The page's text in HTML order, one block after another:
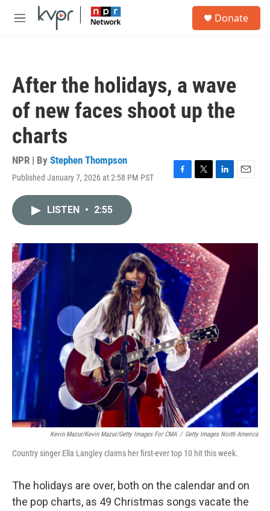
Skip to main content
M
Donate
After the holidays, a wave
of new faces shoot up the
charts
NPR | By Stephen Thompson
Published January 7, 2026 at 2:58 PM PST
F
o
k
T
r
L
I
n
E
LISTEN • 2:55
Kevin Mazur/Kevin Mazur/Getty Images For CMA / Getty Images North America
Country singer Ella Langley claims her first-ever top 10 hit this week.
The holidays are over, both on the calendar and on
the pop charts, as 49 Christmas songs vacate the